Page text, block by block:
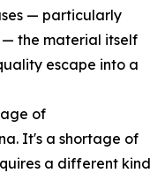
— particularly
the material itself
escape into a
of
It's a shortage of
a different kind